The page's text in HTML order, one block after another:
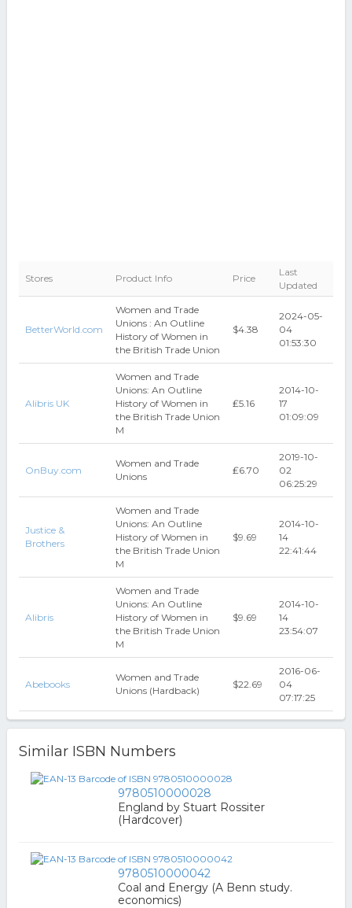
Stores Product Info Price
Last
Updated
BetterWorld.com
Women and Trade
Unions : An Outline
History of Women in
the British Trade Union
$4.38
2024-05-
04
01:53:30
Alibris UK
Women and Trade
Unions: An Outline
History of Women in
the British Trade Union
M
₤5.16
2014-10-
17
01:09:09
OnBuy.com
Women and Trade
Unions
₤6.70
2019-10-
02
06:25:29
Justice &
Brothers
Women and Trade
Unions: An Outline
History of Women in
the British Trade Union
M
$9.69
2014-10-
14
22:41:44
Alibris
Women and Trade
Unions: An Outline
History of Women in
the British Trade Union
M
$9.69
2014-10-
14
23:54:07
Abebooks
Women and Trade
Unions (Hardback)
$22.69
2016-06-
04
07:17:25
Similar ISBN Numbers
9780510000028
England by Stuart Rossiter
(Hardcover)
9780510000042
Coal and Energy (A Benn study.
economics)